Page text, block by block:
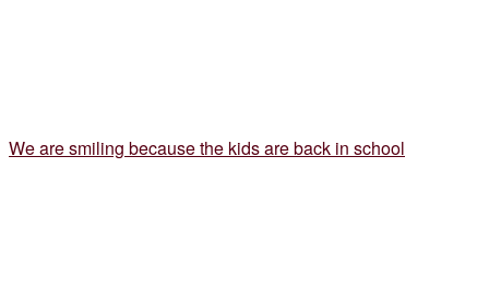
We are smiling because the kids are back in school